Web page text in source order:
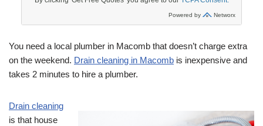
You need a local plumber in Macomb that doesn’t charge extra
on the weekend. Drain cleaning in Macomb is inexpensive and
takes 2 minutes to hire a plumber.
Drain cleaning
is that house